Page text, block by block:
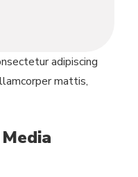
adipiscing
mattis,